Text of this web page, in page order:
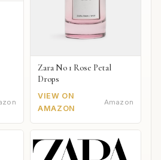
Zara No 1 Rose Petal
Drops
VIEW ON
AMAZON
Amazon